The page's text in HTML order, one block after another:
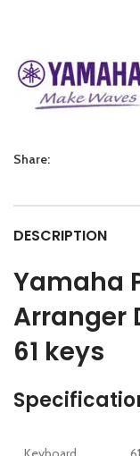
Share:
DESCRIPTION
Yamaha
Arranger
61 keys